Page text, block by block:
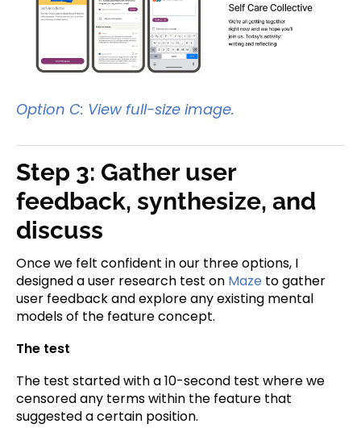
Option C: View full-size image.
Step 3: Gather user
feedback, synthesize, and
discuss
Once we felt confident in our three options, I
designed a user research test on Maze to gather
user feedback and explore any existing mental
models of the feature concept.
The test
The test started with a 10-second test where we
censored any terms within the feature that
suggested a certain position.